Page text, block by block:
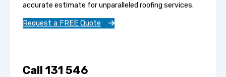
accurate estimate for unparalleled roofing services.
Request a FREE Quote
Call 131 546